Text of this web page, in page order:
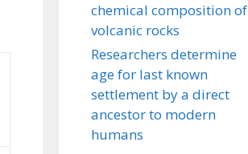
chemical composition of
volcanic rocks
Researchers determine
age for last known
settlement by a direct
ancestor to modern
humans